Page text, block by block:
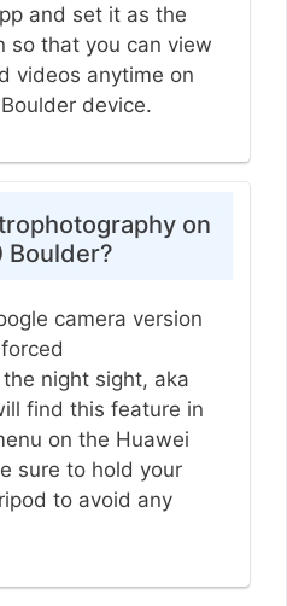
and set it as the
so that you can view
videos anytime on
device.
on
Boulder?
camera version
night sight, aka
find this feature in
on the Huawei
sure to hold your
to avoid any